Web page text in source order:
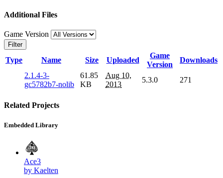
Additional Files
Game Version
Filter
Type Name Size Uploaded
Game
Version
Downloads
2.1.4-3-
gc5782b7-nolib
61.85
KB
Aug 10,
2013
5.3.0 271
Related Projects
Embedded Library
Ace3
by Kaelten